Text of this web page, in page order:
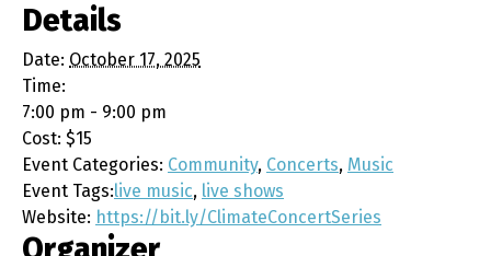
Details
Date: October 17, 2025
Time:
7:00 pm - 9:00 pm
Cost: $15
Event Categories: Community, Concerts, Music
Event Tags:live music, live shows
Website: https://bit.ly/ClimateConcertSeries
Organizer